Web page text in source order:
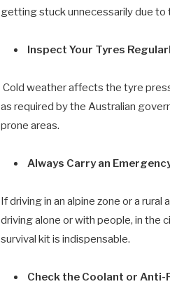
getting stuck unnecessarily due to
Inspect Your Tyres
Cold weather affects the tyre
as required by the Australian
prone areas.
Always Carry an
If driving in an alpine zone or a
driving alone or with people, in the
survival kit is indispensable.
Check the Coolant or Anti-